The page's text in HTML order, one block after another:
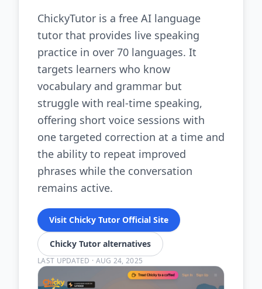
ChickyTutor is a free AI language
tutor that provides live speaking
practice in over 70 languages. It
targets learners who know
vocabulary and grammar but
struggle with real-time speaking,
offering short voice sessions with
one targeted correction at a time and
the ability to repeat improved
phrases while the conversation
remains active.
Visit Chicky Tutor Official Site
Chicky Tutor alternatives
LAST UPDATED · AUG 24, 2025